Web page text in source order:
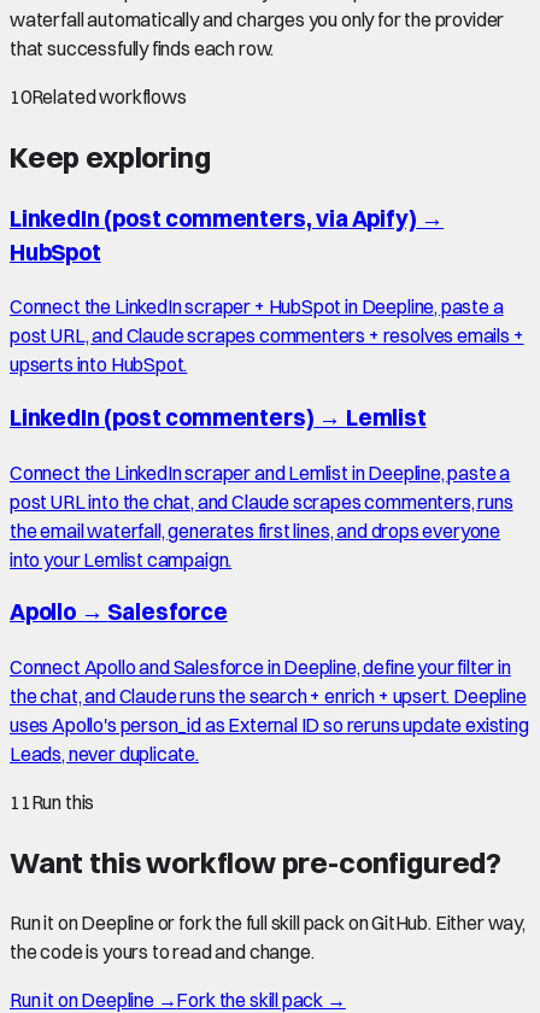
waterfall automatically and charges you only for the provider
that successfully finds each row.
10Related workflows
Keep exploring
LinkedIn (post commenters, via Apify) →
HubSpot
Connect the LinkedIn scraper + HubSpot in Deepline, paste a
post URL, and Claude scrapes commenters + resolves emails +
upserts into HubSpot.
LinkedIn (post commenters) → Lemlist
Connect the LinkedIn scraper and Lemlist in Deepline, paste a
post URL into the chat, and Claude scrapes commenters, runs
the email waterfall, generates first lines, and drops everyone
into your Lemlist campaign.
Apollo→ Salesforce
Connect Apollo and Salesforce in Deepline, define your filter in
the chat, and Claude runs the search + enrich + upsert. Deepline
uses Apollo's person_id as External ID so reruns update existing
Leads, never duplicate.
11Run this
Want this workflow pre-configured?
Run it on Deepline or fork the full skill pack on GitHub. Either way,
the code is yours to read and change.
Run it on Deepline →Fork the skill pack →